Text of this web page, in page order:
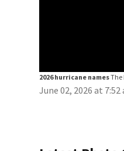
2026 hurricane namesThe
June 02, 2026 at 7:52